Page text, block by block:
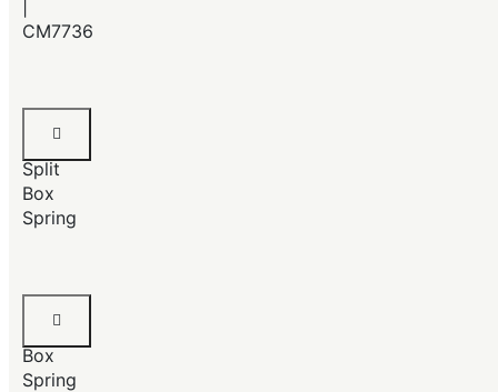
CM7736
Size
Split
Box
Spring
Size
Box
Spring